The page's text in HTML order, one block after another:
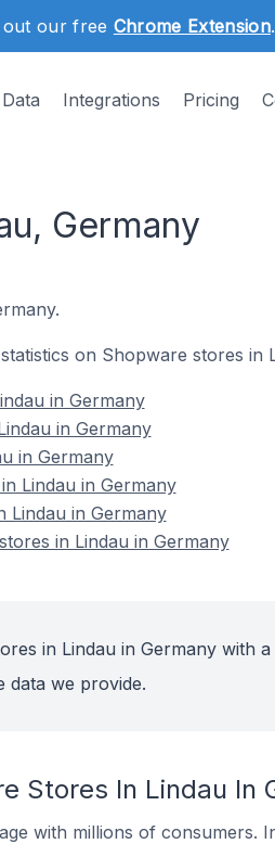
out our free Chrome Extension.
Data Integrations Pricing
Germany
on Shopware stores in
in Germany
in Germany
in Germany
Lindau in Germany
Lindau in Germany
in Lindau in Germany
in Lindau in Germany with
data we provide.
Stores In Lindau In
with millions of consumers.